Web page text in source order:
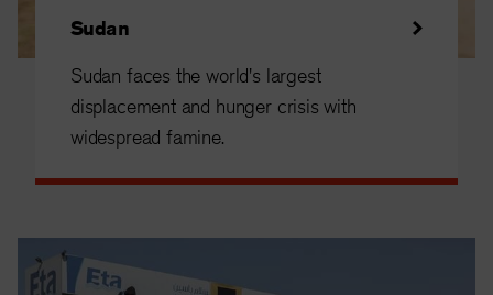
Sudan
Sudan faces the world's largest
displacement and hunger crisis with
widespread famine.